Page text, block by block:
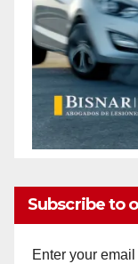
Subscribe to
Enter your